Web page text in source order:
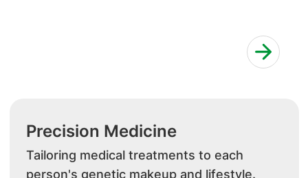
Precision Medicine
Tailoring medical treatments to each
person's genetic makeup and lifestyle.